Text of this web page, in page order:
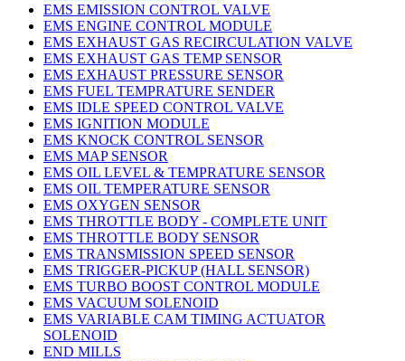
EMS EMISSION CONTROL VALVE
EMS ENGINE CONTROL MODULE
EMS EXHAUST GAS RECIRCULATION VALVE
EMS EXHAUST GAS TEMP SENSOR
EMS EXHAUST PRESSURE SENSOR
EMS FUEL TEMPRATURE SENDER
EMS IDLE SPEED CONTROL VALVE
EMS IGNITION MODULE
EMS KNOCK CONTROL SENSOR
EMS MAP SENSOR
EMS OIL LEVEL & TEMPRATURE SENSOR
EMS OIL TEMPERATURE SENSOR
EMS OXYGEN SENSOR
EMS THROTTLE BODY - COMPLETE UNIT
EMS THROTTLE BODY SENSOR
EMS TRANSMISSION SPEED SENSOR
EMS TRIGGER-PICKUP (HALL SENSOR)
EMS TURBO BOOST CONTROL MODULE
EMS VACUUM SOLENOID
EMS VARIABLE CAM TIMING ACTUATOR
SOLENOID
END MILLS